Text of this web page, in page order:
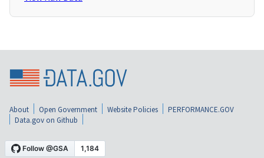
About Open Government Website Policies
PERFORMANCE.GOV
Data.gov on Github